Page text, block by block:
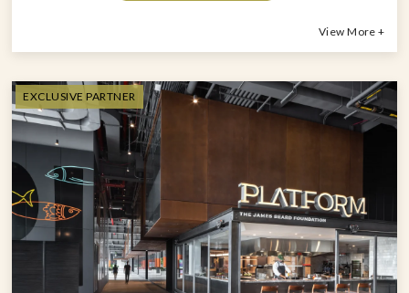
View More +
EXCLUSIVE PARTNER